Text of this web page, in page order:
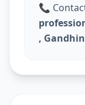
📞
,